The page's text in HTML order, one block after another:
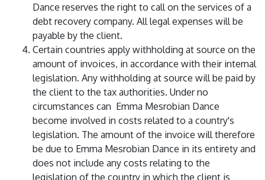
Dance reserves the right to call on the services of a
debt recovery company. All legal expenses will be
payable by the client.
Certain countries apply withholding at source on the
amount of invoices, in accordance with their internal
legislation. Any withholding at source will be paid by
the client to the tax authorities. Under no
circumstances can Emma Mesrobian Dance
become involved in costs related to a country's
legislation. The amount of the invoice will therefore
be due to Emma Mesrobian Dance in its entirety and
does not include any costs relating to the
legislation of the country in which the client is